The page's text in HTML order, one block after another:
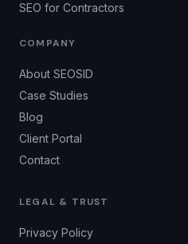
SEO for Contractors
COMPANY
About SEOSID
Case Studies
Blog
Client Portal
Contact
LEGAL & TRUST
Privacy Policy